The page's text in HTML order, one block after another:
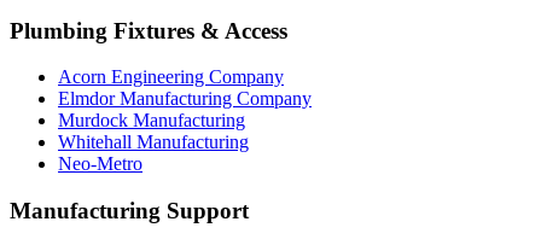
Plumbing Fixtures & Access
Acorn Engineering Company
Elmdor Manufacturing Company
Murdock Manufacturing
Whitehall Manufacturing
Neo-Metro
Manufacturing Support